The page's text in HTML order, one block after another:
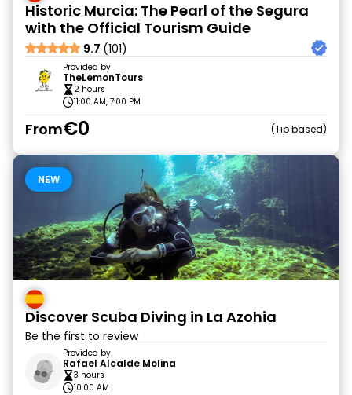
Historic Murcia: The Pearl of the Segura
with the Official Tourism Guide
9.7 (101)
Provided by
TheLemonTours
2 hours
11:00 AM, 7:00 PM
From€0 Tip based
NEW
Discover Scuba Diving in La Azohia
Be the first to review
Provided by
Rafael Alcalde Molina
3 hours
10:00 AM